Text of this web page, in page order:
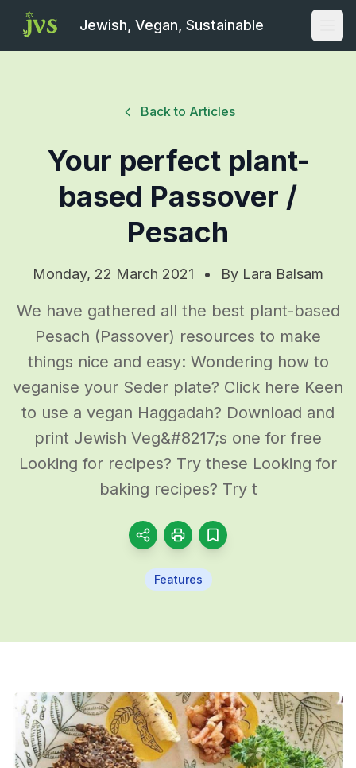
Jewish, Vegan, Sustainable
Back to Articles
Your perfect plant-
based Passover /
Pesach
Monday, 22 March 2021 • By Lara Balsam
We have gathered all the best plant-based
Pesach (Passover) resources to make
things nice and easy: Wondering how to
veganise your Seder plate? Click here Keen
to use a vegan Haggadah? Download and
print Jewish Veg&#8217;s one for free
Looking for recipes? Try these Looking for
baking recipes? Try t
Features